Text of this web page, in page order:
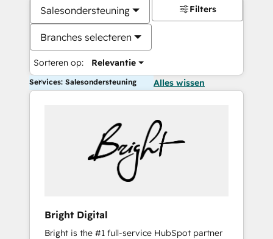
Salesondersteuning
Branches selecteren
Sorteren op: Relevantie
Filters
Services: Salesondersteuning Alles wissen
Bright Digital
Bright is the #1 full-service HubSpot partner